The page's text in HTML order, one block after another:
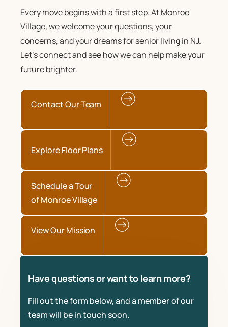
Every move begins with a first step. At Monroe
Village, we welcome your questions, your
concerns, and your dreams for senior living in NJ.
Let’s connect and see how we can help make your
future brighter.
Contact Our Team
Explore Floor Plans
Schedule a Tour
of Monroe Village
View Our Mission
Have questions or want to learn more?
Fill out the form below, and a member of our
team will be in touch soon.